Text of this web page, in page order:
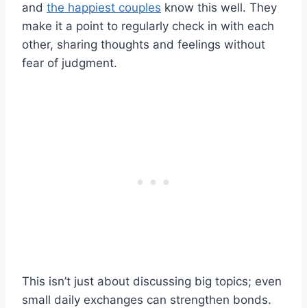
and the happiest couples know this well. They
make it a point to regularly check in with each
other, sharing thoughts and feelings without
fear of judgment.
This isn’t just about discussing big topics; even
small daily exchanges can strengthen bonds.